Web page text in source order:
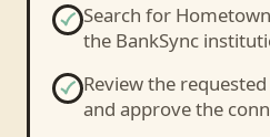
Search for
the BankSync
Review the
and approve the